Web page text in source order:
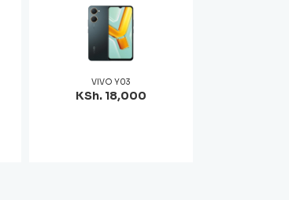
VIVO Y03
KSh. 18,000